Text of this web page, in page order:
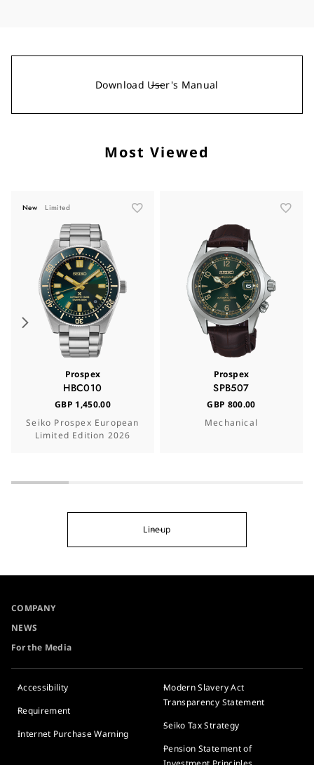
Download User's Manual
Most Viewed
New Limited
Prospex
HBC010
GBP 1,450.00
Seiko Prospex European
Limited Edition 2026
Prospex
SPB507
GBP 800.00
Mechanical
Lineup
COMPANY
NEWS
For the Media
Accessibility
Requirement
Internet Purchase Warning
Modern Slavery Act
Transparency Statement
Seiko Tax Strategy
Pension Statement of